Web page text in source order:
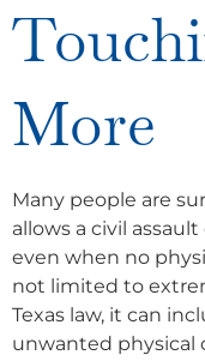
More
Many people are
allows a civil
even when no
not limited to
Texas law, it can
unwanted